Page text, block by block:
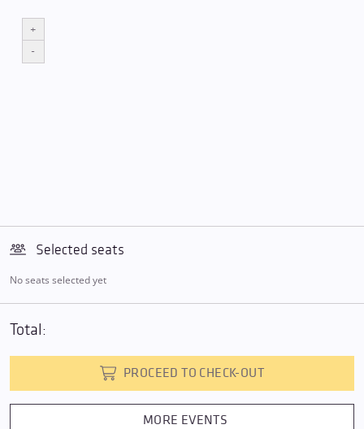
+
-
Selected seats
No seats selected yet
Total:
PROCEED TO CHECK-OUT
MORE EVENTS